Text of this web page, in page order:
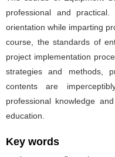
professional and
orientation while imparting
course, the standards of
project implementation
strategies and methods,
contents are
professional knowledge
education.
Key words